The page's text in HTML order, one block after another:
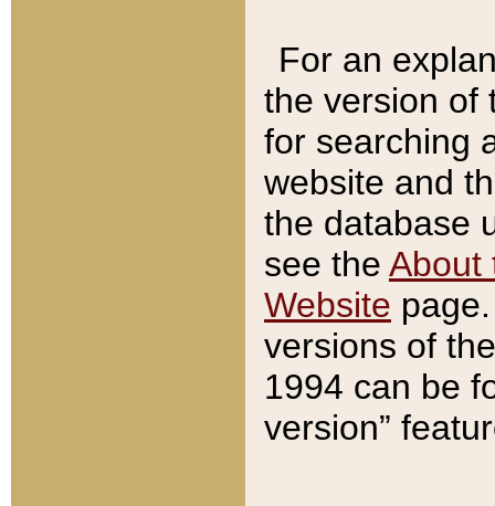
For an
the version of
for searching
website and
the database
see the About
Website
versions of
1994 can be
version”